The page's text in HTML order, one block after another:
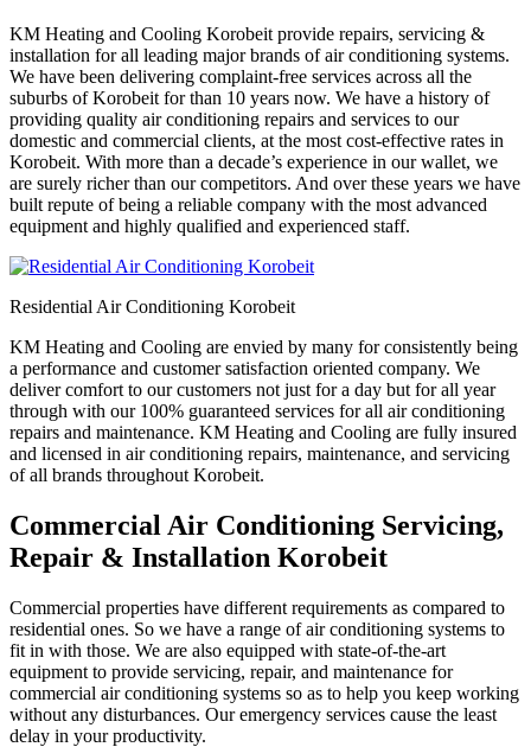
KM Heating and Cooling Korobeit provide repairs, servicing &
installation for all leading major brands of air conditioning systems.
We have been delivering complaint-free services across all the
suburbs of Korobeit for than 10 years now. We have a history of
providing quality air conditioning repairs and services to our
domestic and commercial clients, at the most cost-effective rates in
Korobeit. With more than a decade’s experience in our wallet, we
are surely richer than our competitors. And over these years we have
built repute of being a reliable company with the most advanced
equipment and highly qualified and experienced staff.
Residential Air Conditioning Korobeit
KM Heating and Cooling are envied by many for consistently being
a performance and customer satisfaction oriented company. We
deliver comfort to our customers not just for a day but for all year
through with our 100% guaranteed services for all air conditioning
repairs and maintenance. KM Heating and Cooling are fully insured
and licensed in air conditioning repairs, maintenance, and servicing
of all brands throughout Korobeit.
Commercial Air Conditioning Servicing,
Repair & Installation Korobeit
Commercial properties have different requirements as compared to
residential ones. So we have a range of air conditioning systems to
fit in with those. We are also equipped with state-of-the-art
equipment to provide servicing, repair, and maintenance for
commercial air conditioning systems so as to help you keep working
without any disturbances. Our emergency services cause the least
delay in your productivity.